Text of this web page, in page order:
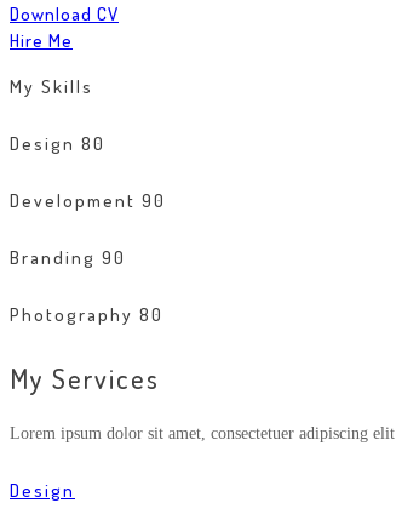
Download CV
Hire Me
My Skills
Design 80
Development 90
Branding 90
Photography 80
My Services
Lorem ipsum dolor sit amet, consectetuer adipiscing elit
Design